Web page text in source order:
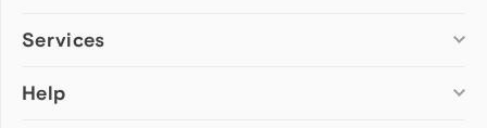
Computer browsers
Opera for Mac
Services
Add-ons
Help